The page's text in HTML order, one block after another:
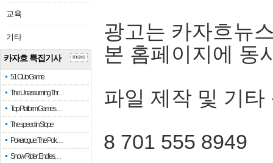
교육
기타
카자흐 특집기사
51 Club Game
The Unassuming Thr…
Top Platform Games…
The speed in Slope
Pokerogue: The Pok…
Snow Rider: Endles…
more
광고는 카자흐뉴
본 홈페이지에 동
파일 제작 및 기타
8 701 555 8949